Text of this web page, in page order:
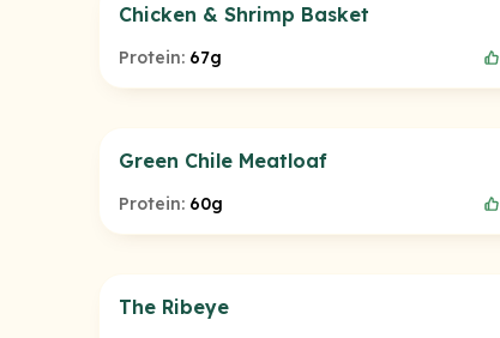
Chicken & Shrimp Basket
Protein: 67g
Green Chile Meatloaf
Protein: 60g
The Ribeye